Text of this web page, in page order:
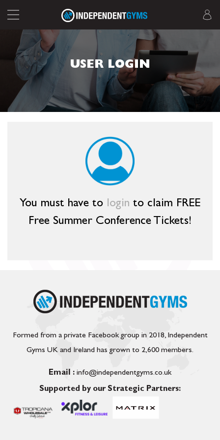
USER LOGIN
You must have to login to claim FREE
Free Summer Conference Tickets!
Formed from a private Facebook group in 2018, Independent
Gyms UK and Ireland has grown to 2,600 members.
Email : info@independentgyms.co.uk
Supported by our Strategic Partners: